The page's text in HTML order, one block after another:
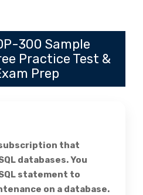
300 Sample
Practice Test &
Prep
subscription that
databases. You
statement to
on a database.